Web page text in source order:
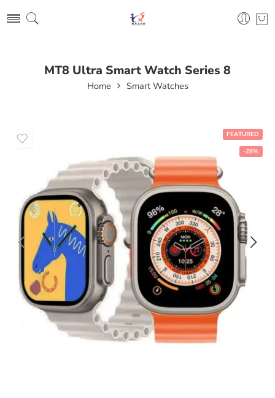
MT8 Ultra Smart Watch Series 8
Home Smart Watches
FEATURED
-28%